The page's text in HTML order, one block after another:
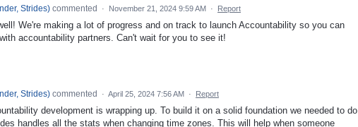
Strides) commented · November 21, 2024 9:59 AM · Report
We're making a lot of progress and on track to launch Accountability so you can
accountability partners. Can't wait for you to see it!
Strides) commented · April 25, 2024 7:56 AM · Report
development is wrapping up. To build it on a solid foundation we needed to do
handles all the stats when changing time zones. This will help when someone